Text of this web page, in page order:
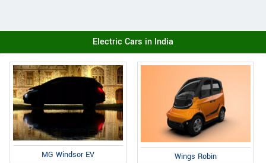
Electric Cars in India
MG Windsor EV Wings Robin